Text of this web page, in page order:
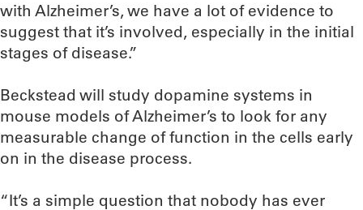
with Alzheimer’s, we have a lot of evidence to
suggest that it’s involved, especially in the initial
stages of disease.”
Beckstead will study dopamine systems in
mouse models of Alzheimer’s to look for any
measurable change of function in the cells early
on in the disease process.
“It’s a simple question that nobody has ever